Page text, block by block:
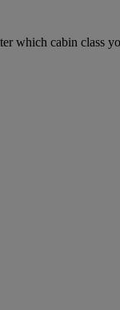
which cabin class